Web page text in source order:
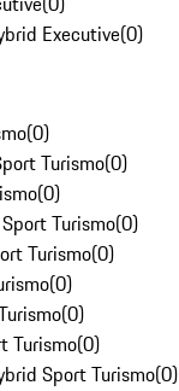
Executive(0)
(0)
Turismo(0)
(0)
Turismo(0)
Turismo(0)
(0)
(0)
Turismo(0)
Sport Turismo(0)